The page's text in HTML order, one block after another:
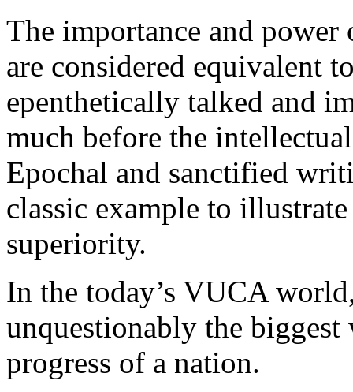
The importance and
are considered equivalent
epenthetically talked and
much before the
Epochal and sanctified
classic example to
superiority.
In the today’s VUCA
unquestionably the biggest
progress of a nation.